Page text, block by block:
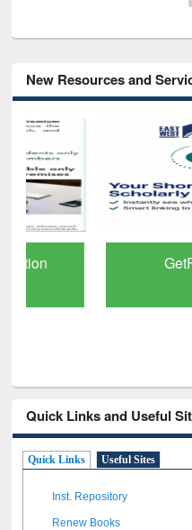
New Resources and
GetFTR:
Quick Links and Useful
Quick Links Useful Sites
Inst. Repository
Renew Books